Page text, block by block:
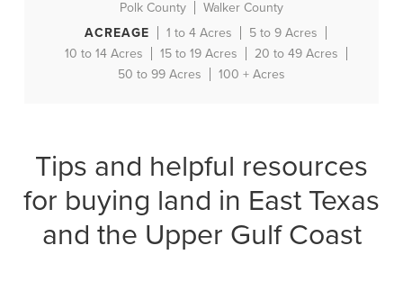
Polk County
Walker County
ACREAGE 1 to 4 Acres
5 to 9 Acres
10 to 14 Acres
15 to 19 Acres
20 to 49 Acres
50 to 99 Acres
100 + Acres
Tips and helpful resources
for buying land in East Texas
and the Upper Gulf Coast